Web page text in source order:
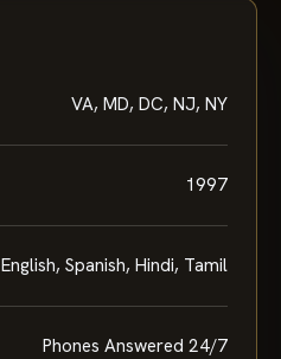
VA, MD, DC, NJ, NY
1997
English, Spanish, Hindi, Tamil
Phones Answered 24/7